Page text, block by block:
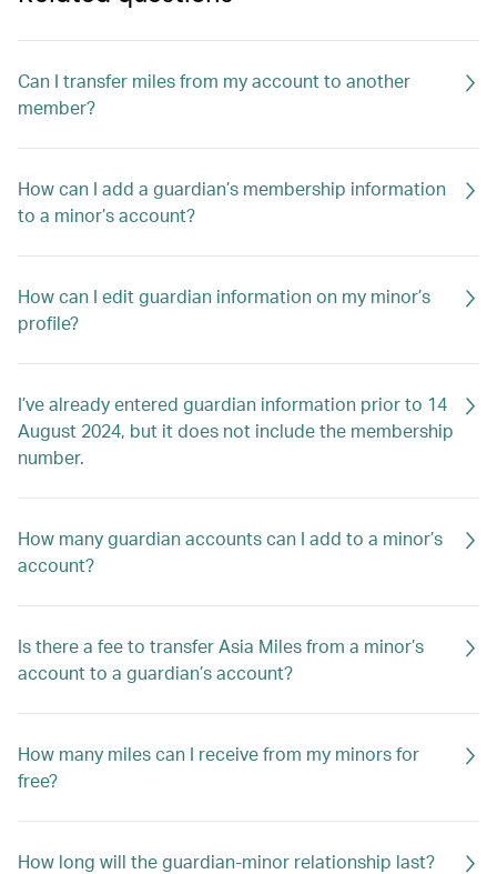
Can I transfer miles from my account to another
member?
How can I add a guardian’s membership information
to a minor’s account?
How can I edit guardian information on my minor’s
profile?
I’ve already entered guardian information prior to 14
August 2024, but it does not include the membership
number.
How many guardian accounts can I add to a minor’s
account?
Is there a fee to transfer Asia Miles from a minor’s
account to a guardian’s account?
How many miles can I receive from my minors for
free?
How long will the guardian-minor relationship last?